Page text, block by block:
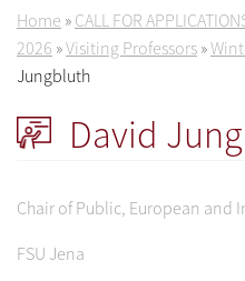
Home » CALL FOR
2026 »Visiting Professors »
Jungbluth
David
Chair of Public, European and
FSU Jena